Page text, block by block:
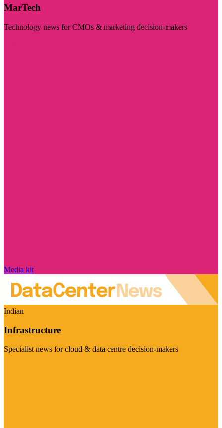
MarTech
Technology news for CMOs & marketing decision-makers
Media kit
Indian
Infrastructure
Specialist news for cloud & data centre decision-makers